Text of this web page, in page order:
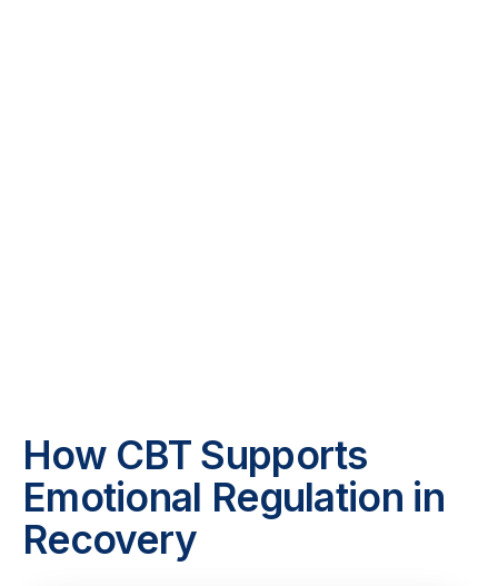
How CBT Supports
Emotional Regulation in
Recovery